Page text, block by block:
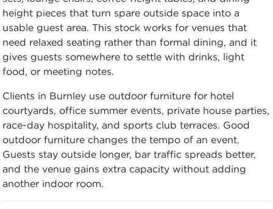
height pieces that turn spare outside space into a
usable guest area. This stock works for venues that
need relaxed seating rather than formal dining, and it
gives guests somewhere to settle with drinks, light
food, or meeting notes.
Clients in Burnley use outdoor furniture for hotel
courtyards, office summer events, private house parties,
race-day hospitality, and sports club terraces. Good
outdoor furniture changes the tempo of an event.
Guests stay outside longer, bar traffic spreads better,
and the venue gains extra capacity without adding
another indoor room.